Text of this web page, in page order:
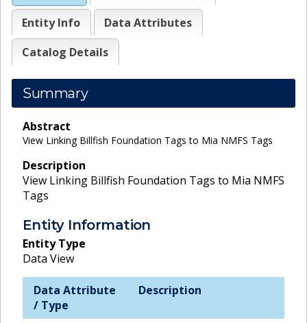
Entity Info
Data Attributes
Catalog Details
Summary
Abstract
View Linking Billfish Foundation Tags to Mia NMFS Tags
Description
View Linking Billfish Foundation Tags to Mia NMFS
Tags
Entity Information
Entity Type
Data View
Data Attribute
/ Type
Description